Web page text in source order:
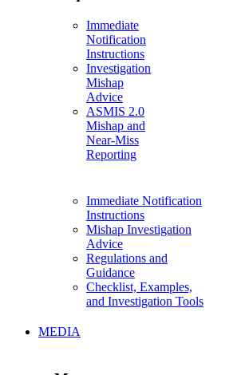
Immediate
Notification
Instructions
Investigation
Mishap
Advice
ASMIS 2.0
Mishap and
Near-Miss
Reporting
Immediate Notification
Instructions
Mishap Investigation
Advice
Regulations and
Guidance
Checklist, Examples,
and Investigation Tools
MEDIA